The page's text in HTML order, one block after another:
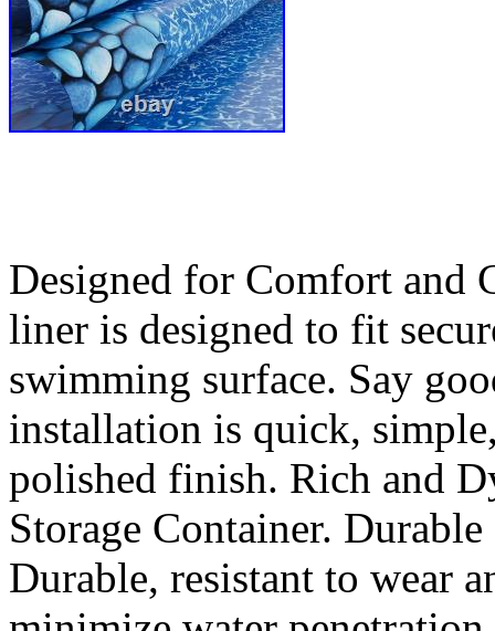
Designed for Comfort and
liner is designed to fit
swimming surface. Say
installation is quick,
polished finish. Rich and
Storage Container.
Durable, resistant to wear